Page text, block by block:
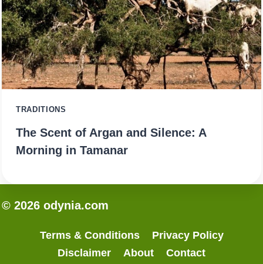
TRADITIONS
The Scent of Argan and Silence: A
Morning in Tamanar
© 2026 odynia.com
Terms & Conditions
Privacy Policy
Disclaimer
About Contact